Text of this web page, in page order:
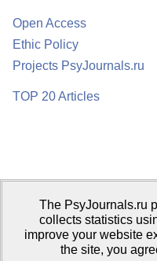
Open Access
Ethic Policy
Projects PsyJournals.ru
TOP 20 Articles
Psychological Publications
Publisher:Moscow State
The PsyJournals.ru
collects statistics
improve your website
the site, you